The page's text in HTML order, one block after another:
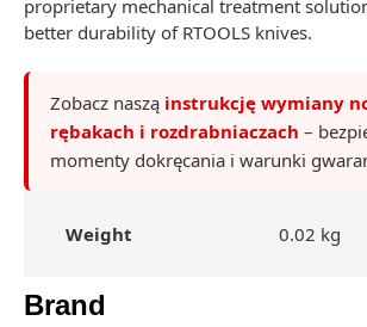
proprietary mechanical treatment
better durability of RTOOLS knives.
Zobacz naszą instrukcję wymiany
rębakach i rozdrabniaczach –
momenty dokręcania i warunki
Weight 0.02 kg
Brand